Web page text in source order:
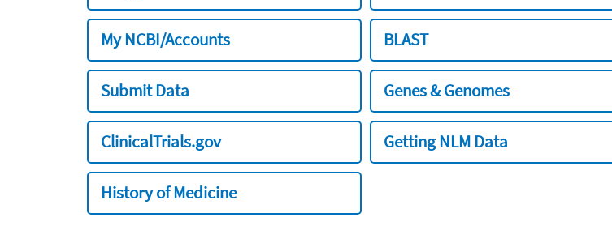
My NCBI/Accounts BLAST
Submit Data Genes & Genomes
ClinicalTrials.gov Getting NLM Data
History of Medicine